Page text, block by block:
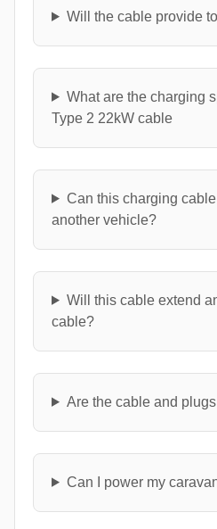
Will the cable provide
What are the charging
Type 2 22kW cable
Can this charging
another vehicle?
Will this cable extend
cable?
Are the cable and
Can I power my